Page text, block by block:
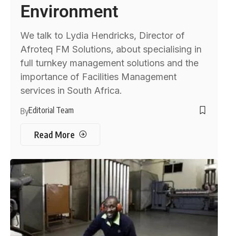
Environment
We talk to Lydia Hendricks, Director of
Afroteq FM Solutions, about specialising in
full turnkey management solutions and the
importance of Facilities Management
services in South Africa.
ByEditorial Team
Read More